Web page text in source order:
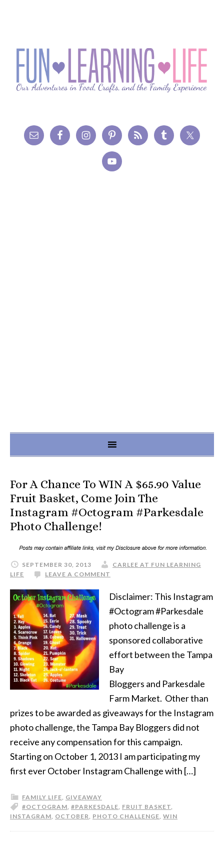
For A Chance To WIN A $65.90 Value
Fruit Basket, Come Join The
Instagram #Octogram #Parkesdale
Photo Challenge!
SEPTEMBER 30, 2013
CARLEE AT FUN LEARNING
LIFE
LEAVE A COMMENT
Disclaimer: This Instagram
#Octogram #Parkesdale
photo challenge is a
sponsored collaborative
effort between the Tampa
Bay
Bloggers and Parkesdale
Farm Market. Other than
prizes to be awarded as giveaways for the Instagram
photo challenge, the Tampa Bay Bloggers did not
receive any compensation for this campaign.
Starting on October 1, 2013 I am participating my
first ever October Instagram Challenge with […]
FAMILY LIFE, GIVEAWAY
#OCTOGRAM, #PARKESDALE, FRUIT BASKET,
INSTAGRAM, OCTOBER, PHOTO CHALLENGE, WIN